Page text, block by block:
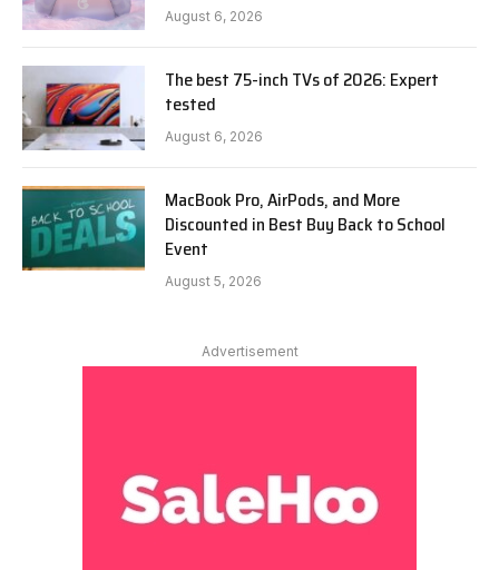
August 6, 2026
The best 75-inch TVs of 2026: Expert
tested
August 6, 2026
MacBook Pro, AirPods, and More
Discounted in Best Buy Back to School
Event
August 5, 2026
Advertisement